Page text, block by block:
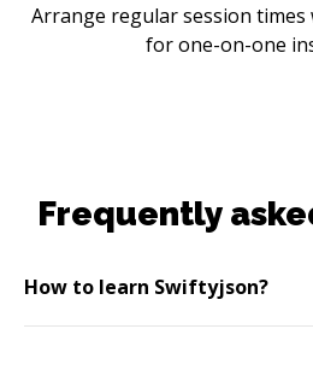
Arrange regular session
for one-on-one
Frequently
How to learn Swiftyjson?